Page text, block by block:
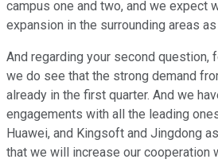
campus one and two, and we expect
expansion in the surrounding areas
And regarding your second question,
we do see that the strong demand
already in the first quarter. And we
engagements with all the leading
Huawei, and Kingsoft and Jingdong
that we will increase our cooperation